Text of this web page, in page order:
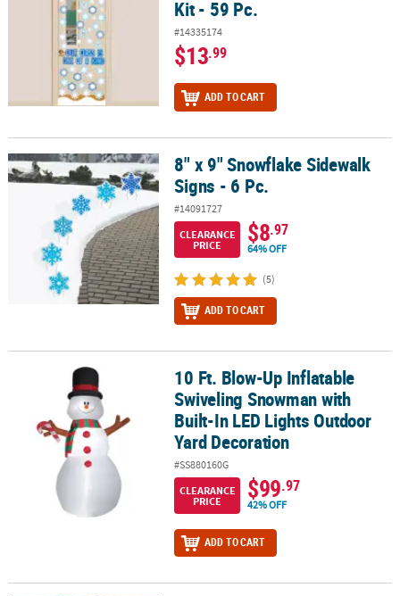
Kit - 59 Pc.
#14335174
$13.99
ADD TO CART
8" x 9" Snowflake Sidewalk Signs - 6 Pc.8" x 9" Snowflake Sidewalk
Signs - 6 Pc.
#14091727
CLEARANCE
PRICE
$8.97
64% OFF
(5)
ADD TO CART
10 Ft. Blow-Up Inflatable Swiveling Snowman with Built-In LED
10 Ft. Blow-Up Inflatable
Swiveling Snowman with
Built-In LED Lights Outdoor
Yard Decoration
#SS880160G
CLEARANCE
PRICE
$99.97
42% OFF
ADD TO CART